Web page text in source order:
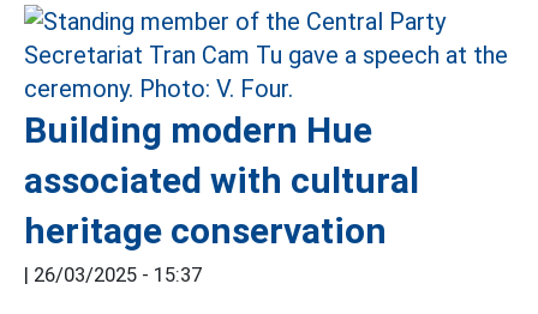
Building modern Hue
associated with cultural
heritage conservation
| 26/03/2025 - 15:37